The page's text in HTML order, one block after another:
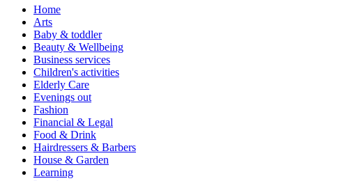
Home
Arts
Baby & toddler
Beauty & Wellbeing
Business services
Children's activities
Elderly Care
Evenings out
Fashion
Financial & Legal
Food & Drink
Hairdressers & Barbers
House & Garden
Learning